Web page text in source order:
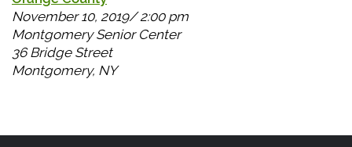
November 10, 2019/ 2:00 pm
Montgomery Senior Center
36 Bridge Street
Montgomery, NY